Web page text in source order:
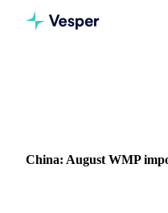
China: August WMP